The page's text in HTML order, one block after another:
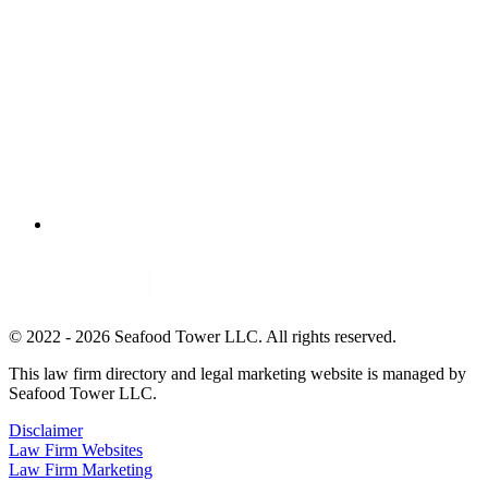
© 2022 - 2026 Seafood Tower LLC. All rights reserved.
This law firm directory and legal marketing website is managed by
Seafood Tower LLC.
Disclaimer
Law Firm Websites
Law Firm Marketing